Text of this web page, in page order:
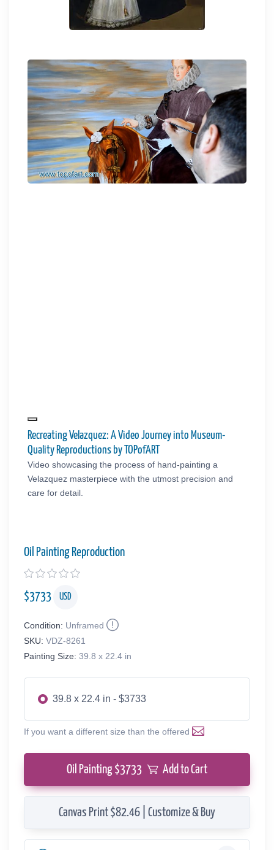
Recreating Velazquez: A Video Journey into Museum-
Quality Reproductions by TOPofART
Video showcasing the process of hand-painting a
Velazquez masterpiece with the utmost precision and
care for detail.
Oil Painting Reproduction
$3733 USD
Condition: Unframed
SKU: VDZ-8261
Painting Size: 39.8 x 22.4 in
39.8 x 22.4 in - $3733
If you want a different size than the offered
Oil Painting $3733 Add to Cart
Canvas Print $82.46 | Customize & Buy